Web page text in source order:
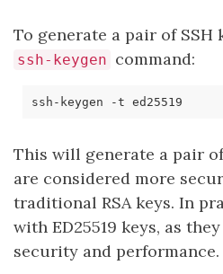
To generate a pair of SSH
ssh-keygen command:
This will generate a pair
are considered more
traditional RSA keys. In
with ED25519 keys, as
security and performance.